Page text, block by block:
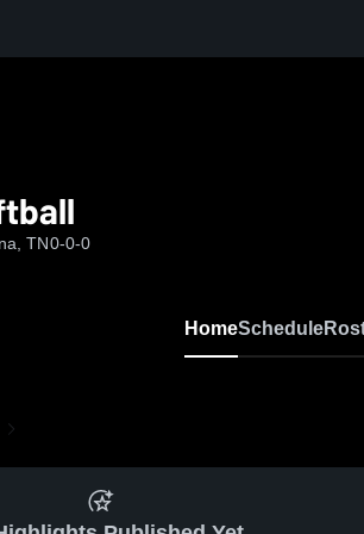
TN0-0-0
HomeSchedule